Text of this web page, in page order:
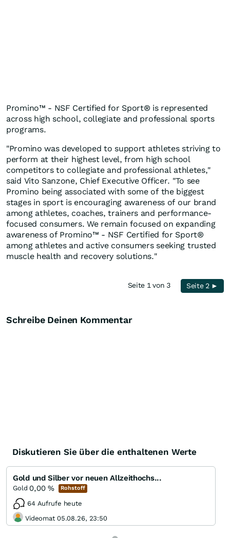
Promino™ - NSF Certified for Sport® is represented
across high school, collegiate and professional sports
programs.
"Promino was developed to support athletes striving to
perform at their highest level, from high school
competitors to collegiate and professional athletes,"
said Vito Sanzone, Chief Executive Officer. "To see
Promino being associated with some of the biggest
stages in sport is encouraging awareness of our brand
among athletes, coaches, trainers and performance-
focused consumers. We remain focused on expanding
awareness of Promino™ - NSF Certified for Sport®
among athletes and active consumers seeking trusted
muscle health and recovery solutions."
Seite 1 von 3 Seite 2 ►
Schreibe Deinen Kommentar
Diskutieren Sie über die enthaltenen Werte
Gold und Silber vor neuen Allzeithochs...
Gold 0,00 % Rohstoff
64 Aufrufe heute
Videomat 05.08.26, 23:50